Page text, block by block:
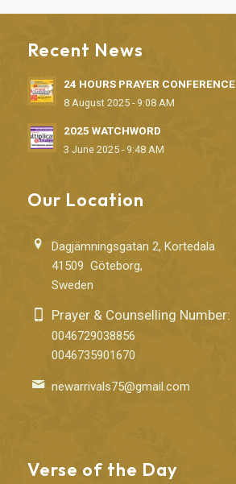
Recent News
24 HOURS PRAYER CONFERENCE
8 August 2025 - 9:08 AM
2025 WATCHWORD
3 June 2025 - 9:48 AM
Our Location
Dagjämningsgatan 2, Kortedala
41509 Göteborg,
Sweden
Prayer & Counselling Number:
0046729038856
0046735901670
newarrivals75@gmail.com
Verse of the Day